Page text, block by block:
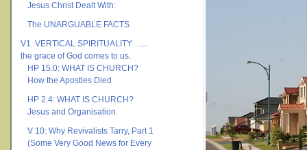
Jesus Christ Dealt With:
The UNARGUABLE FACTS
V1. VERTICAL SPIRITUALITY …..
the grace of God comes to us.
HP 15.0: WHAT IS CHURCH?
How the Apostles Died
HP 2.4: WHAT IS CHURCH?
Jesus and Organisation
V 10: Why Revivalists Tarry, Part 1
(Some Very Good News for Every